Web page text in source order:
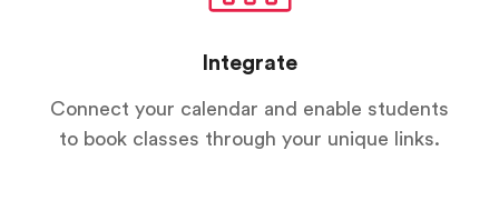
Integrate
Connect your calendar and enable students
to book classes through your unique links.